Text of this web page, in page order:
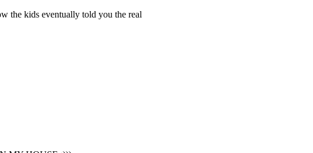
the kids eventually told you the real